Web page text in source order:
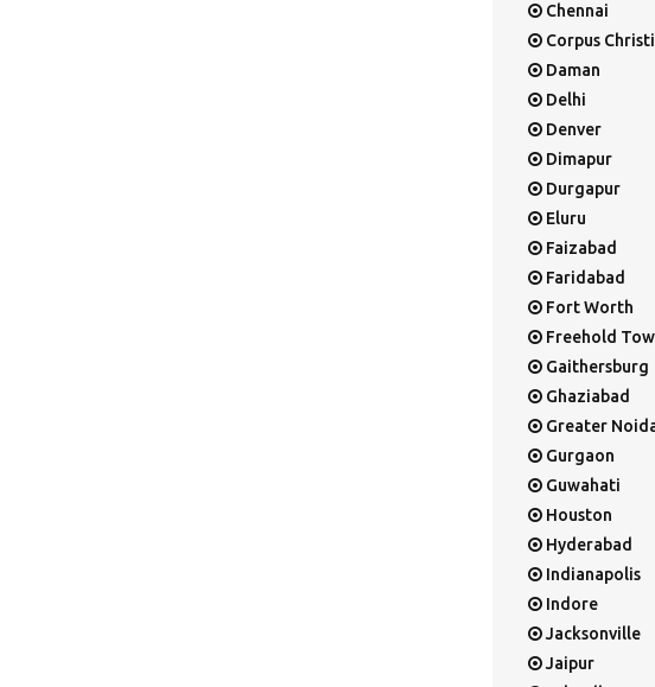
Chennai
Corpus Christi
Daman
Delhi
Denver
Dimapur
Durgapur
Eluru
Faizabad
Faridabad
Fort Worth
Freehold
Gaithersburg
Ghaziabad
Greater
Gurgaon
Guwahati
Houston
Hyderabad
Indianapolis
Indore
Jacksonville
Jaipur